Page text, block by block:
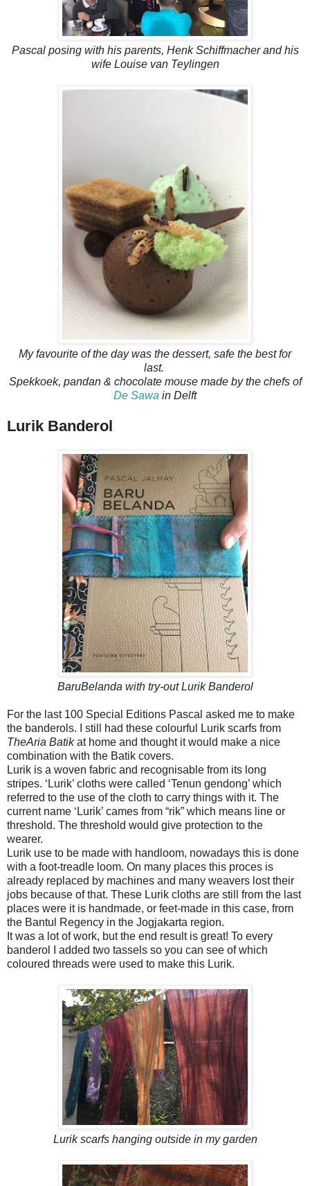
Pascal posing with his parents, Henk Schiffmacher and his
wife Louise van Teylingen
My favourite of the day was the dessert, safe the best for
last.
Spekkoek, pandan & chocolate mouse made by the chefs of
De Sawa in Delft
Lurik Banderol
BaruBelanda with try-out Lurik Banderol
For the last 100 Special Editions Pascal asked me to make
the banderols. I still had these colourful Lurik scarfs from
TheAria Batikat home and thought it would make a nice
combination with the Batik covers.
Lurik is a woven fabric and recognisable from its long
stripes. ‘Lurik’ cloths were called ‘Tenun gendong’ which
referred to the use of the cloth to carry things with it. The
current name ‘Lurik’ cames from “rik” which means line or
threshold. The threshold would give protection to the
wearer.
Lurik use to be made with handloom, nowadays this is done
with a foot-treadle loom. On many places this proces is
already replaced by machines and many weavers lost their
jobs because of that. These Lurik cloths are still from the last
places were it is handmade, or feet-made in this case, from
the Bantul Regency in the Jogjakarta region.
It was a lot of work, but the end result is great! To every
banderol I added two tassels so you can see of which
coloured threads were used to make this Lurik.
Lurik scarfs hanging outside in my garden